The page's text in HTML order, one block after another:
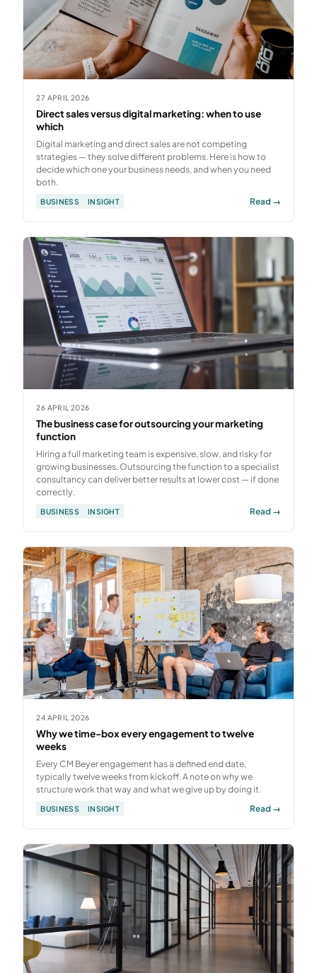
27 APRIL 2026
Direct sales versus digital marketing: when to use
which
Digital marketing and direct sales are not competing
strategies — they solve different problems. Here is how to
decide which one your business needs, and when you need
both.
BUSINESS INSIGHT Read →
26 APRIL 2026
The business case for outsourcing your marketing
function
Hiring a full marketing team is expensive, slow, and risky for
growing businesses. Outsourcing the function to a specialist
consultancy can deliver better results at lower cost — if done
correctly.
BUSINESS INSIGHT Read →
24 APRIL 2026
Why we time-box every engagement to twelve
weeks
Every CM Beyer engagement has a defined end date,
typically twelve weeks from kickoff. A note on why we
structure work that way and what we give up by doing it.
BUSINESS INSIGHT Read →